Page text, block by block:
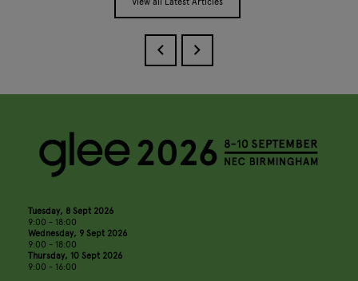
Tuesday, 8 Sept 2026
9:00 - 18:00
Wednesday, 9 Sept 2026
9:00 - 18:00
Thursday, 10 Sept 2026
9:00 - 16:00